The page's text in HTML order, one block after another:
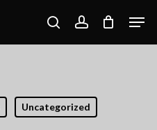
searchaccount
Uncategorized
Close